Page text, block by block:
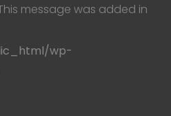
message was added in
wp-